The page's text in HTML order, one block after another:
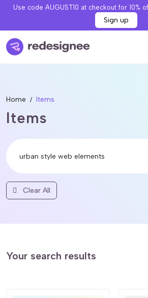
Use code AUGUST10 at checkout for 10%
Sign up
Home Items
Items
Clear All
Your search results